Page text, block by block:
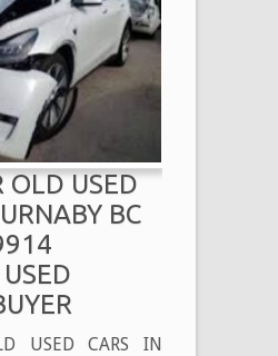
OLD USED
BC
USED CARS IN